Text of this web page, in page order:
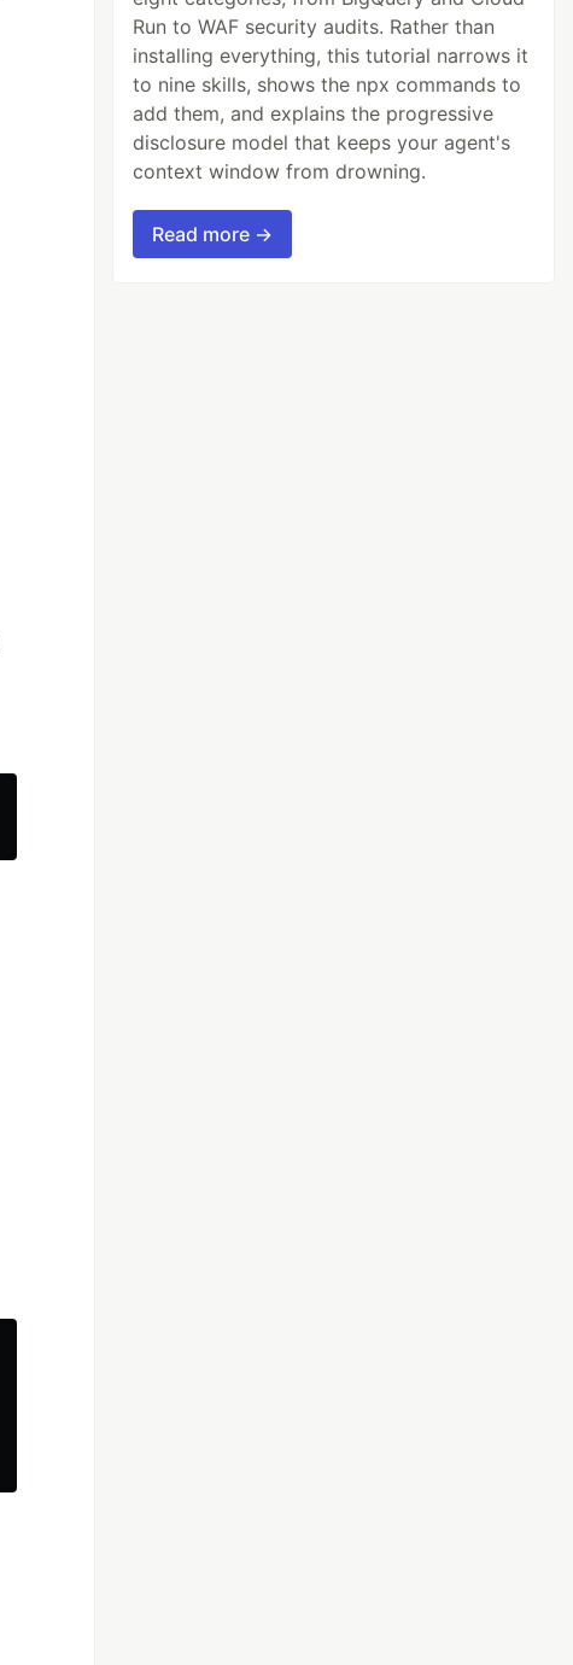
Run to WAF security audits. Rather than
installing everything, this tutorial narrows it
to nine skills, shows the npx commands to
add them, and explains the progressive
disclosure model that keeps your agent's
context window from drowning.
Read more →